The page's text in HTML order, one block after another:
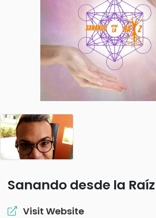
Sanando desde la Raíz
Visit Website